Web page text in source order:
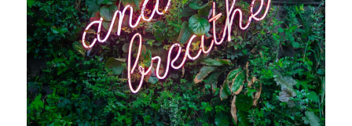
Hire Robin
Search
Voice PRO (My company)